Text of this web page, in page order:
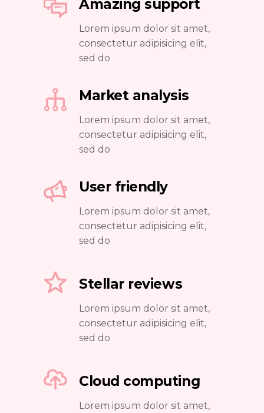
Amazing support
Lorem ipsum dolor sit amet,
consectetur adipisicing elit,
sed do
Market analysis
Lorem ipsum dolor sit amet,
consectetur adipisicing elit,
sed do
User friendly
Lorem ipsum dolor sit amet,
consectetur adipisicing elit,
sed do
Stellar reviews
Lorem ipsum dolor sit amet,
consectetur adipisicing elit,
sed do
Cloud computing
Lorem ipsum dolor sit amet,